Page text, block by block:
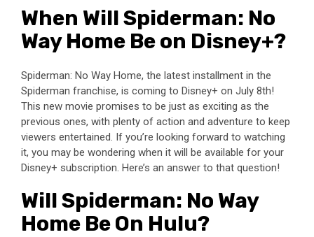
When Will Spiderman: No
Way Home Be on Disney+?
Spiderman: No Way Home, the latest installment in the
Spiderman franchise, is coming to Disney+ on July 8th!
This new movie promises to be just as exciting as the
previous ones, with plenty of action and adventure to keep
viewers entertained. If you’re looking forward to watching
it, you may be wondering when it will be available for your
Disney+ subscription. Here’s an answer to that question!
Will Spiderman: No Way
Home Be On Hulu?